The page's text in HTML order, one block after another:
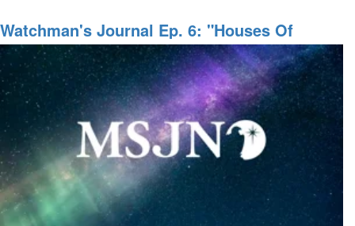
Journal
Ep.
8:
Battle
LIFE,
Pt.
II"
Watchman's Journal Ep. 6: "Houses Of
Prayer, Regions Of Refuge, Pt. II"